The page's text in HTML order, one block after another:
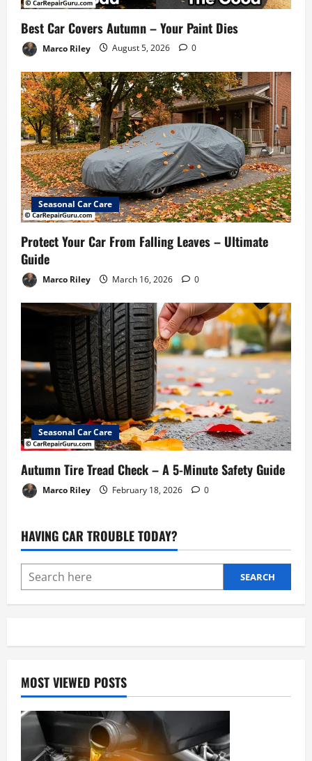
Best Car Covers Autumn – Your Paint Dies
Marco Riley August 5, 2026 0
Seasonal Car Care
Protect Your Car From Falling Leaves – Ultimate
Guide
Marco Riley March 16, 2026 0
Seasonal Car Care
Autumn Tire Tread Check – A 5-Minute Safety Guide
Marco Riley February 18, 2026 0
HAVING CAR TROUBLE TODAY?
SEARCH
MOST VIEWED POSTS